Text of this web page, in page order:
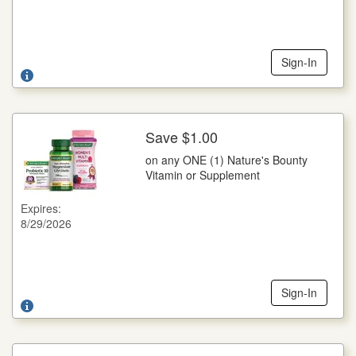
Sign-In
to act as our agent and redeem this coupon in acceptance
with Wella Coupon Redemption Policy: face value plus 8¢.
Send coupons to: Wella Operations US LLC 1791, NCH
Marketing Services, P.O. Box 880001, El Paso, TX 88588-
where prohibited. ©2026 WELLA USLLC
Expires:
8/29/2026
Save $1.00
on any ONE (1) Nature's Bounty
Vitamin or Supplement
Sign-In
on any ONE (1) Nature's Bounty Vitamin or Supplement
Save $1.00 on any ONE (1) Nature's Bounty Vitamin or
Legal: NOT FOR RESALE. Coupon void if altered, copied,
item(s) purchased. No cash or credit in excess of shelf price
awarded. Any other use constitutes fraud. RETAILER: Nestle
HealthCare Nutrition, Inc., Inmar Dept #00020, 801 Union
Pacific Blvd, STE 5, Laredo, TX 78045, USA will redeem this
www.nestleusa.com/coupon-policy. Consumer must pay